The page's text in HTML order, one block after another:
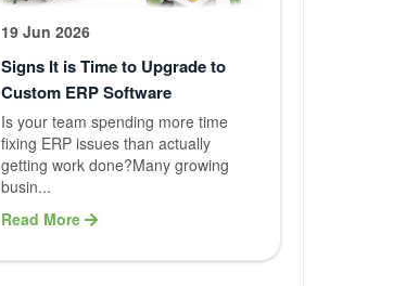
Healthcare
19 Jun 2026
Signs It is Time to Upgrade to
Custom ERP Software
Is your team spending more time
fixing ERP issues than actually
getting work done?Many growing
busin...
Read More